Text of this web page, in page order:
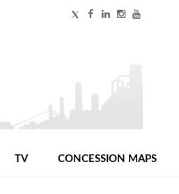
TV CONCESSION MAPS